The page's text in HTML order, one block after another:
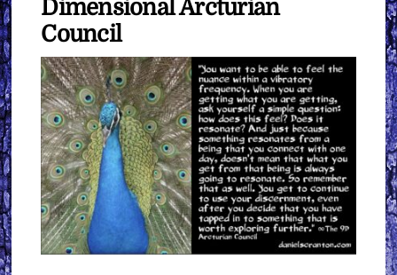
Dimensional Arcturian
Council